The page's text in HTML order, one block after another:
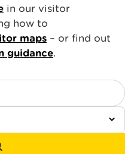
in our visitor
how to
maps – or find out
guidance.